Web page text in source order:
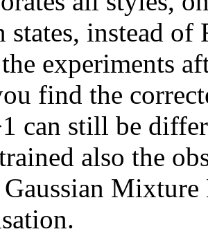
states, instead
experiments
find the
can still be
also the